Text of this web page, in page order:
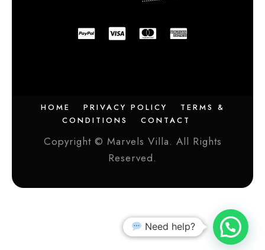
HOME PRIVACY POLICY
TERMS &
CONDITIONS
CONTACT
Copyright © Marvels Villa. All Rights
Reserved.
Need help?